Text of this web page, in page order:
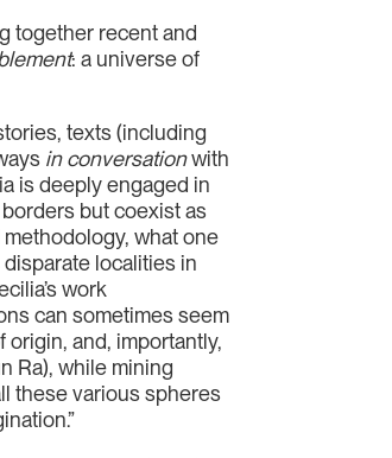
together recent and
: a universe of
texts (including
in conversationwith
is deeply engaged in
but coexist as
what one
localities in
work
can sometimes seem
and, importantly,
Ra), while mining
these various spheres